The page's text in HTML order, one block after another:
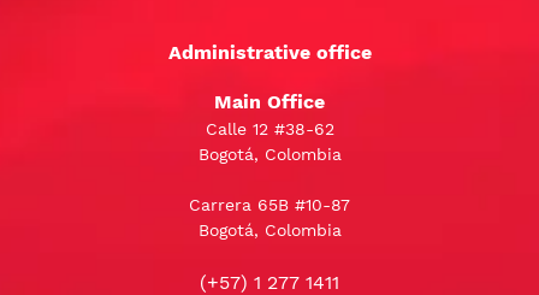
Administrative office
Main Office
Calle 12 #38-62
Bogotá, Colombia
Carrera 65B #10-87
Bogotá, Colombia
(+57) 1 277 1411